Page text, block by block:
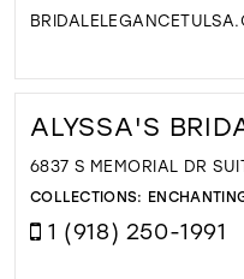
ALYSSA'S
6837 S MEMORIAL DR
COLLECTIONS:
1 (918) 250-1991